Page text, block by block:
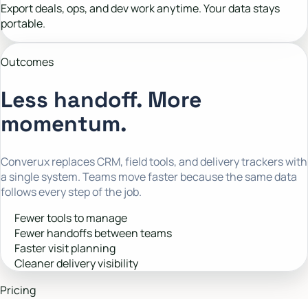
Export deals, ops, and dev work anytime. Your data stays
portable.
Outcomes
Less handoff. More
momentum.
Converux replaces CRM, field tools, and delivery trackers with
a single system. Teams move faster because the same data
follows every step of the job.
Fewer tools to manage
Fewer handoffs between teams
Faster visit planning
Cleaner delivery visibility
Pricing